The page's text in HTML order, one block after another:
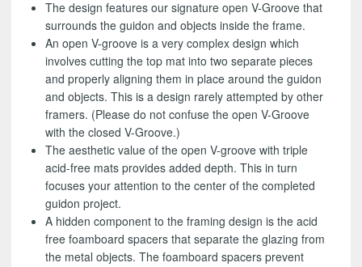
The design features our signature open V-Groove that
surrounds the guidon and objects inside the frame.
An open V-groove is a very complex design which
involves cutting the top mat into two separate pieces
and properly aligning them in place around the guidon
and objects. This is a design rarely attempted by other
framers. (Please do not confuse the open V-Groove
with the closed V-Groove.)
The aesthetic value of the open V-groove with triple
acid-free mats provides added depth. This in turn
focuses your attention to the center of the completed
guidon project.
A hidden component to the framing design is the acid
free foamboard spacers that separate the glazing from
the metal objects. The foamboard spacers prevent